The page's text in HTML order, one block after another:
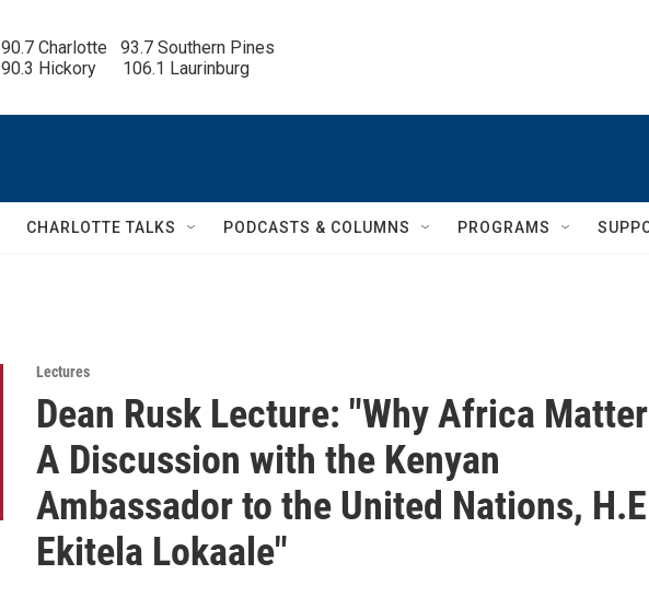
90.7 Charlotte   93.7 Southern Pines
90.3 Hickory      106.1 Laurinburg
CHARLOTTE TALKS PODCASTS & COLUMNS PROGRAMS
Lectures
Dean Rusk Lecture: "Why Africa
A Discussion with the Kenyan
Ambassador to the United Nations,
Ekitela Lokaale"